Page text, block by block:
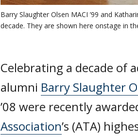
Barry Slaughter Olsen MACI ’99 and
decade. They are shown here onstage in
Celebrating a decade of
alumni Barry Slaughter
’08 were recently
Association’s (ATA)